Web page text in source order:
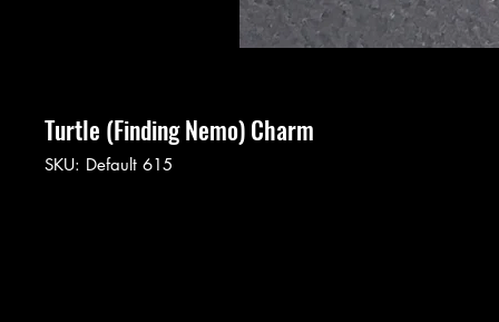
Turtle (Finding Nemo) Charm
SKU: Default 615